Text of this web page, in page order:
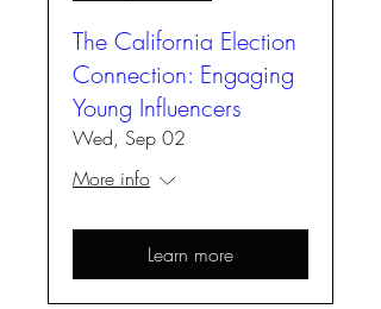
The California Election
Connection: Engaging
Young Influencers
Wed, Sep 02
More info
Learn more